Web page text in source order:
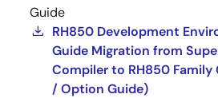
Guide
RH850 Development
Guide Migration from
Compiler to RH850 Family
/ Option Guide)